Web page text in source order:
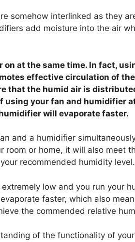
somehow interlinked as they
add moisture into the air
at the same time. In fact,
effective circulation of
that the humid air is
using your fan and humidifier
will evaporate faster.
and a humidifier
or home, it will also meet
recommended humidity level.
low and you run your
faster, which also
the commended relative
of the functionality of